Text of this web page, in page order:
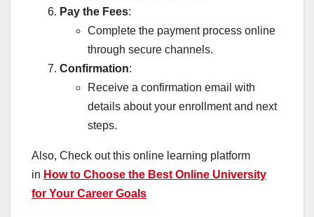
Pay the Fees:
Complete the payment process online
through secure channels.
Confirmation:
Receive a confirmation email with
details about your enrollment and next
steps.
Also, Check out this online learning platform
in How to Choose the Best Online University
for Your Career Goals